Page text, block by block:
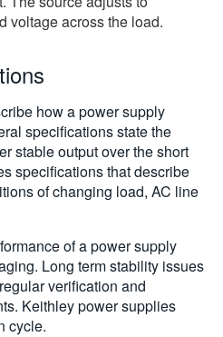
voltage across the load.
how a power supply
specifications state the
stable output over the short
specifications that describe
of changing load, AC line
of a power supply
Long term stability issues
verification and
Keithley power supplies
cycle.